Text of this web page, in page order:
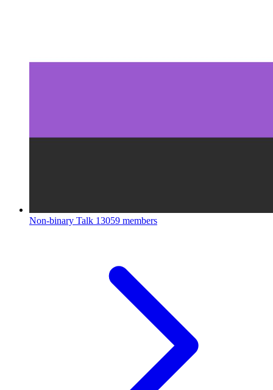
Non-binary Talk 13059 members